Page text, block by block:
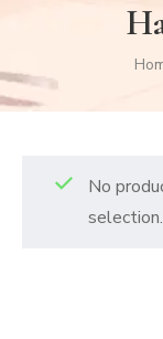
No
selection.